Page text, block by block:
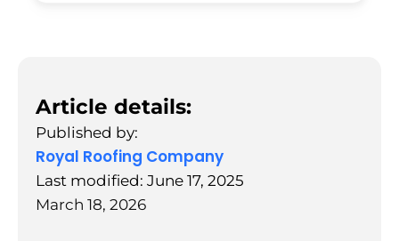
Article details:
Published by:
Royal Roofing Company
Last modified: June 17, 2025
March 18, 2026